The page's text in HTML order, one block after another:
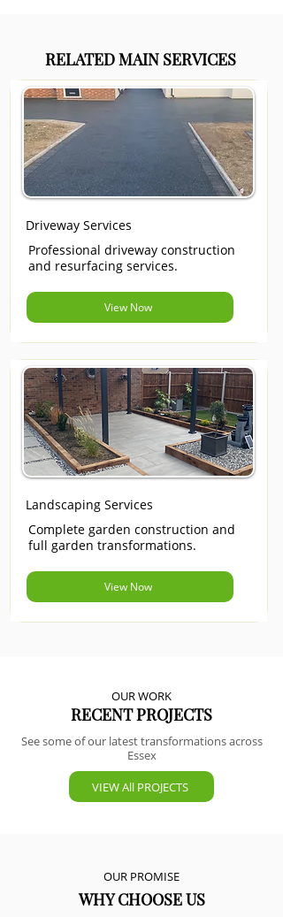
RELATED MAIN SERVICES
Driveway Services
Professional driveway construction
and resurfacing services.
View Now
Landscaping Services
Complete garden construction and
full garden transformations.
View Now
OUR WORK
RECENT PROJECTS
See some of our latest transformations across
Essex
VIEW All PROJECTS
OUR PROMISE
WHY CHOOSE US